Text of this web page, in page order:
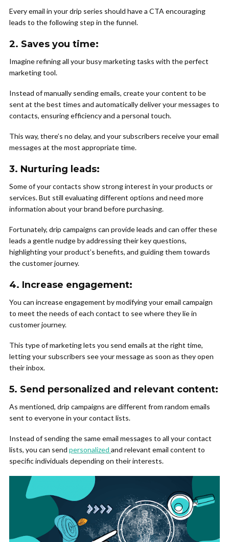
Every email in your drip series should have a CTA encouraging
leads to the following step in the funnel.
2. Saves you time:
Imagine refining all your busy marketing tasks with the perfect
marketing tool.
Instead of manually sending emails, create your content to be
sent at the best times and automatically deliver your messages to
contacts, ensuring efficiency and a personal touch.
This way, there’s no delay, and your subscribers receive your email
messages at the most appropriate time.
3. Nurturing leads:
Some of your contacts show strong interest in your products or
services. But still evaluating different options and need more
information about your brand before purchasing.
Fortunately, drip campaigns can provide leads and can offer these
leads a gentle nudge by addressing their key questions,
highlighting your product’s benefits, and guiding them towards
the customer journey.
4. Increase engagement:
You can increase engagement by modifying your email campaign
to meet the needs of each contact to see where they lie in
customer journey.
This type of marketing lets you send emails at the right time,
letting your subscribers see your message as soon as they open
their inbox.
5. Send personalized and relevant content:
As mentioned, drip campaigns are different from random emails
sent to everyone in your contact lists.
Instead of sending the same email messages to all your contact
lists, you can send personalized and relevant email content to
specific individuals depending on their interests.